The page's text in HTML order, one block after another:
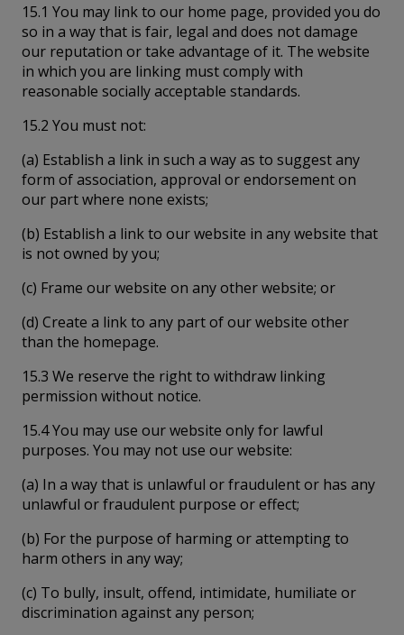
15.1 You may link to our home page, provided you do
so in a way that is fair, legal and does not damage
our reputation or take advantage of it. The website
in which you are linking must comply with
reasonable socially acceptable standards.
15.2 You must not:
(a) Establish a link in such a way as to suggest any
form of association, approval or endorsement on
our part where none exists;
(b) Establish a link to our website in any website that
is not owned by you;
(c) Frame our website on any other website; or
(d) Create a link to any part of our website other
than the homepage.
15.3 We reserve the right to withdraw linking
permission without notice.
15.4 You may use our website only for lawful
purposes. You may not use our website:
(a) In a way that is unlawful or fraudulent or has any
unlawful or fraudulent purpose or effect;
(b) For the purpose of harming or attempting to
harm others in any way;
(c) To bully, insult, offend, intimidate, humiliate or
discrimination against any person;